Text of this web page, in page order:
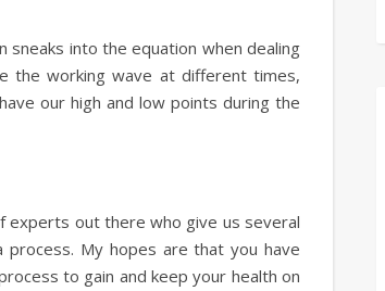
into the equation when dealing
the working wave at different times,
our high and low points during the
experts out there who give us several
My hopes are that you have
to gain and keep your health on